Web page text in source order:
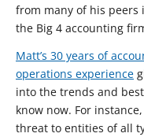
from many of his
the Big 4 accounting
Matt’s 30 years of
operations experience
into the trends and
know now. For instance,
threat to entities of all